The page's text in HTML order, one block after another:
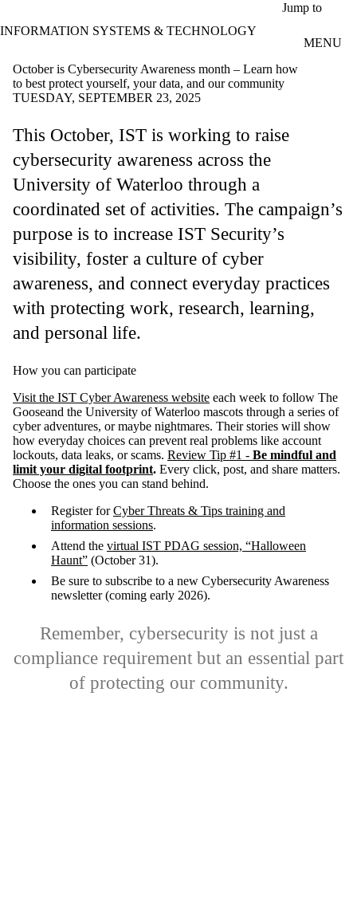
Jump to
INFORMATION SYSTEMS & TECHNOLOGY
MENU
October is Cybersecurity Awareness month – Learn how
to best protect yourself, your data, and our community
TUESDAY, SEPTEMBER 23, 2025
This October, IST is working to raise
cybersecurity awareness across the
University of Waterloo through a
coordinated set of activities. The campaign’s
purpose is to increase IST Security’s
visibility, foster a culture of cyber
awareness, and connect everyday practices
with protecting work, research, learning,
and personal life.
How you can participate
Visit the IST Cyber Awareness website each week to follow The
Gooseand the University of Waterloo mascots through a series of
cyber adventures, or maybe nightmares. Their stories will show
how everyday choices can prevent real problems like account
lockouts, data leaks, or scams. Review Tip #1 - Be mindful and
limit your digital footprint. Every click, post, and share matters.
Choose the ones you can stand behind.
Register forCyber Threats & Tips training and
information sessions.
Attend the virtual IST PDAG session, “Halloween
Haunt” (October 31).
Be sure to subscribe to a new Cybersecurity Awareness
newsletter (coming early 2026).
Remember, cybersecurity is not just a
compliance requirement but an essential part
of protecting our community.